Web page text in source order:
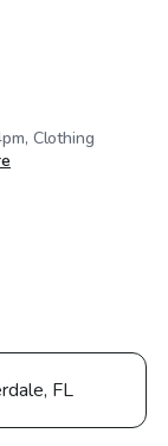
Clothing
FL